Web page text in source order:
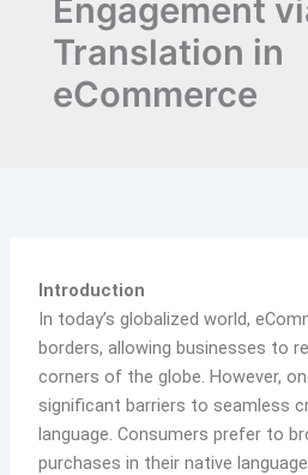
Engagement
Translation in
eCommerce
Introduction
In today’s globalized world,
borders, allowing businesses to
corners of the globe. However,
significant barriers to seamless
language. Consumers prefer to
purchases in their native